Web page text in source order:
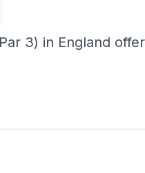
3) in England